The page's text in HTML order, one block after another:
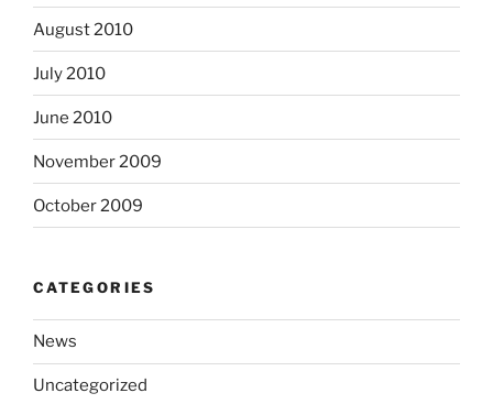
August 2010
July 2010
June 2010
November 2009
October 2009
CATEGORIES
News
Uncategorized